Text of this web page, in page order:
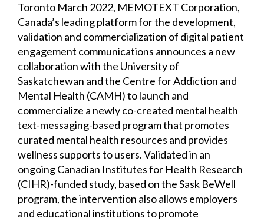
Toronto March 2022, MEMOTEXT Corporation,
Canada’s leading platform for the development,
validation and commercialization of digital patient
engagement communications announces a new
collaboration with the University of
Saskatchewan and the Centre for Addiction and
Mental Health (CAMH) to launch and
commercialize a newly co-created mental health
text-messaging-based program that promotes
curated mental health resources and provides
wellness supports to users. Validated in an
ongoing Canadian Institutes for Health Research
(CIHR)-funded study, based on the Sask BeWell
program, the intervention also allows employers
and educational institutions to promote